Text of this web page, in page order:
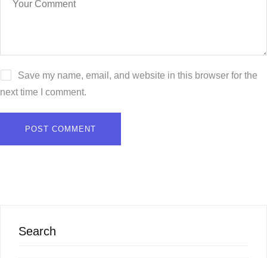
Save my name, email, and website in this browser for the
next time I comment.
Search